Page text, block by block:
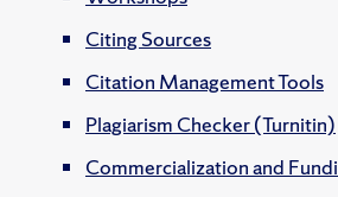
Citing Sources
Citation Management Tools
Plagiarism Checker (Turnitin)
Commercialization and